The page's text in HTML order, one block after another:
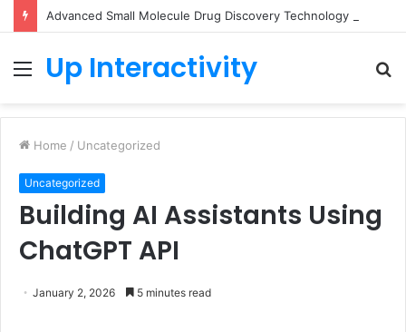
Menu
Up Interactivity
Home / Uncategorized
Uncategorized
Building AI Assistants Using
ChatGPT API
January 2, 2026 5 minutes read